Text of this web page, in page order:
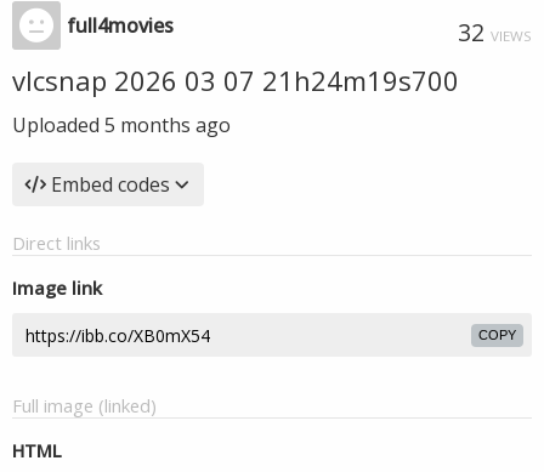
full4movies 32 VIEWS
vlcsnap 2026 03 07 21h24m19s700
Uploaded 5 months ago
Embed codes
Direct links
Image link
COPY
Full image (linked)
HTML